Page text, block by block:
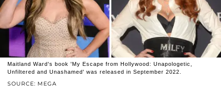
SOURCE: MEGA
Maitland Ward's book 'My Escape from Hollywood: Unapologetic,
Unfiltered and Unashamed' was released in September 2022.